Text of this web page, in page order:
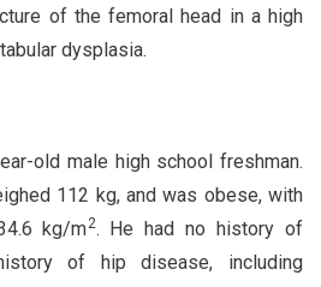
of the femoral head in a high
dysplasia.
old male high school freshman.
112 kg, and was obese, with
kg/m2. He had no history of
of hip disease, including